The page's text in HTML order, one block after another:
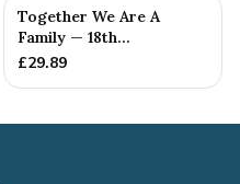
Together We Are A
Family — 18th
Anniversary Gift
£29.89